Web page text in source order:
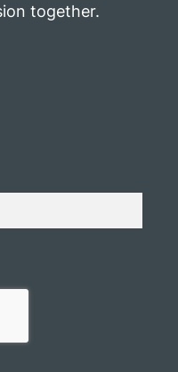
together.